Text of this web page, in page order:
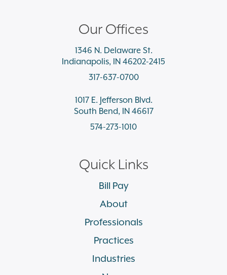
Our Offices
1346 N. Delaware St.
Indianapolis, IN 46202-2415
317-637-0700
1017 E. Jefferson Blvd.
South Bend, IN 46617
574-273-1010
Quick Links
Bill Pay
About
Professionals
Practices
Industries